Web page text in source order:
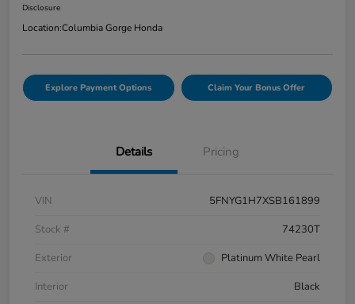
Disclosure
Location:Columbia Gorge Honda
Explore Payment Options Claim Your Bonus Offer
Details Pricing
VIN
5FNYG1H7XSB161899
Stock #
74230T
Exterior
Platinum White Pearl
Interior
Black